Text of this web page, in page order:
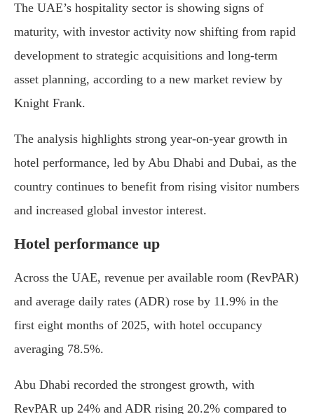
The UAE’s hospitality sector is showing signs of
maturity, with investor activity now shifting from rapid
development to strategic acquisitions and long-term
asset planning, according to a new market review by
Knight Frank.
The analysis highlights strong year-on-year growth in
hotel performance, led by Abu Dhabi and Dubai, as the
country continues to benefit from rising visitor numbers
and increased global investor interest.
Hotel performance up
Across the UAE, revenue per available room (RevPAR)
and average daily rates (ADR) rose by 11.9% in the
first eight months of 2025, with hotel occupancy
averaging 78.5%.
Abu Dhabi recorded the strongest growth, with
RevPAR up 24% and ADR rising 20.2% compared to